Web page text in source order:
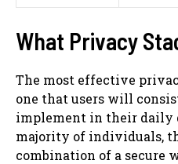
What Privacy
The most effective
one that users will
implement in their daily
majority of individuals,
combination of a secure